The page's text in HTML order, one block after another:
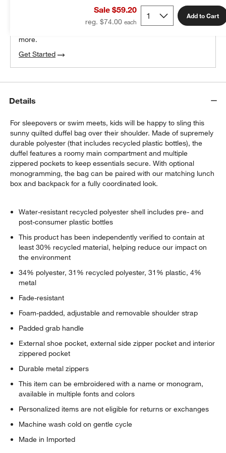
Sale $59.20
reg. $74.00
Add to Cart
100% free design help
more.
Get Started
Details
For sleepovers or swim meets, kids will be happy to sling this
sunny quilted duffel bag over their shoulder. Made of supremely
durable polyester (that includes recycled plastic bottles), the
duffel features a roomy main compartment and multiple
zippered pockets to keep essentials secure. With optional
monogramming, the bag can be paired with our matching lunch
box and backpack for a fully coordinated look.
Water-resistant recycled polyester shell includes pre- and
post-consumer plastic bottles
This product has been independently verified to contain at
least 30% recycled material, helping reduce our impact on
the environment
34% polyester, 31% recycled polyester, 31% plastic, 4%
metal
Fade-resistant
Foam-padded, adjustable and removable shoulder strap
Padded grab handle
External shoe pocket, external side zipper pocket and interior
zippered pocket
Durable metal zippers
This item can be embroidered with a name or monogram,
available in multiple fonts and colors
Personalized items are not eligible for returns or exchanges
Machine wash cold on gentle cycle
Made in Imported